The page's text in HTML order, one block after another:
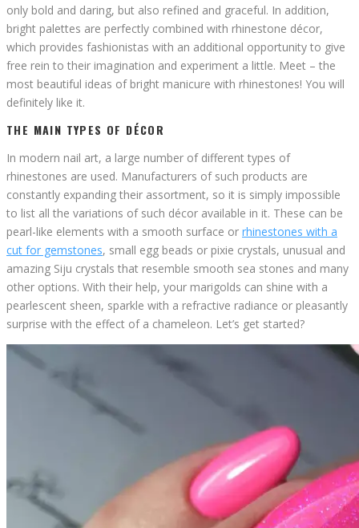
only bold and daring, but also refined and graceful. In addition,
bright palettes are perfectly combined with rhinestone décor,
which provides fashionistas with an additional opportunity to give
free rein to their imagination and experiment a little. Meet – the
most beautiful ideas of bright manicure with rhinestones! You will
definitely like it.
THE MAIN TYPES OF DÉCOR
In modern nail art, a large number of different types of
rhinestones are used. Manufacturers of such products are
constantly expanding their assortment, so it is simply impossible
to list all the variations of such décor available in it. These can be
pearl-like elements with a smooth surface or rhinestones with a
cut for gemstones, small egg beads or pixie crystals, unusual and
amazing Siju crystals that resemble smooth sea stones and many
other options. With their help, your marigolds can shine with a
pearlescent sheen, sparkle with a refractive radiance or pleasantly
surprise with the effect of a chameleon. Let’s get started?